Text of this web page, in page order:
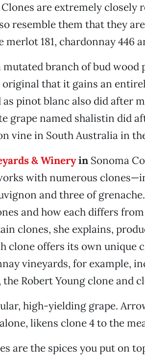
are extremely closely
resemble them that they
181, chardonnay 446
branch of bud wood
that it gains an
pinot blanc also did after
grape named shalistin did
vine in South Australia in
& WineryinSonoma
with numerous
and three of
and how each differs
clones, she explains,
clone offers its own unique
vineyards, for example,
Robert Young clone and
high-yielding grape.
likens clone 4 to the
are the spices you put on